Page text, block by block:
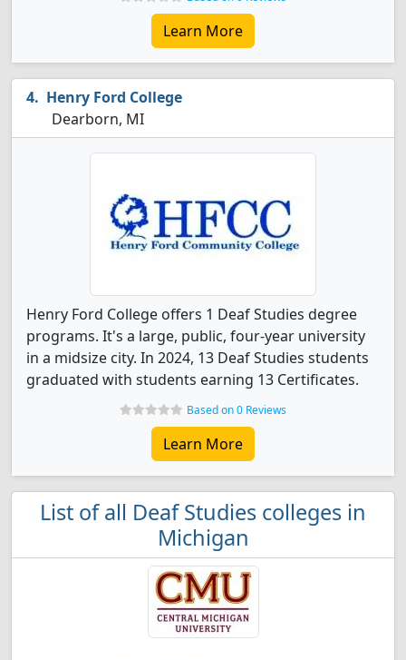
Learn More
Henry Ford College
Dearborn, MI
Henry Ford College offers 1 Deaf Studies degree
programs. It's a large, public, four-year university
in a midsize city. In 2024, 13 Deaf Studies students
graduated with students earning 13 Certificates.
Based on 0 Reviews
Learn More
List of all Deaf Studies colleges in
Michigan